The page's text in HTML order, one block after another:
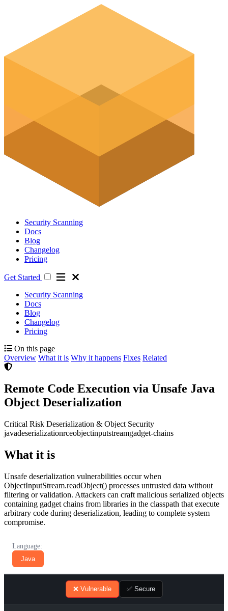
Security Scanning
Docs
Blog
Changelog
Pricing
Get Started
Security Scanning
Docs
Blog
Changelog
Pricing
On this page
Overview What it is Why it happens Fixes Related
Remote Code Execution via Unsafe Java
Object Deserialization
Critical Risk Deserialization & Object Security
javadeserializationrceobjectinputstreamgadget-chains
What it is
Unsafe deserialization vulnerabilities occur when
ObjectInputStream.readObject() processes untrusted data without
filtering or validation. Attackers can craft malicious serialized objects
containing gadget chains from libraries in the classpath that execute
arbitrary code during deserialization, leading to complete system
compromise.
Language:
Java
❌ Vulnerable ✅ Secure